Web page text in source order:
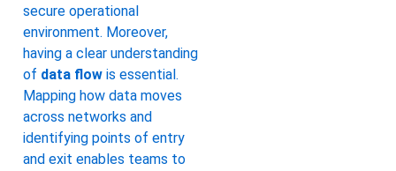
secure operational
environment. Moreover,
having a clear understanding
of data flow is essential.
Mapping how data moves
across networks and
identifying points of entry
and exit enables teams to